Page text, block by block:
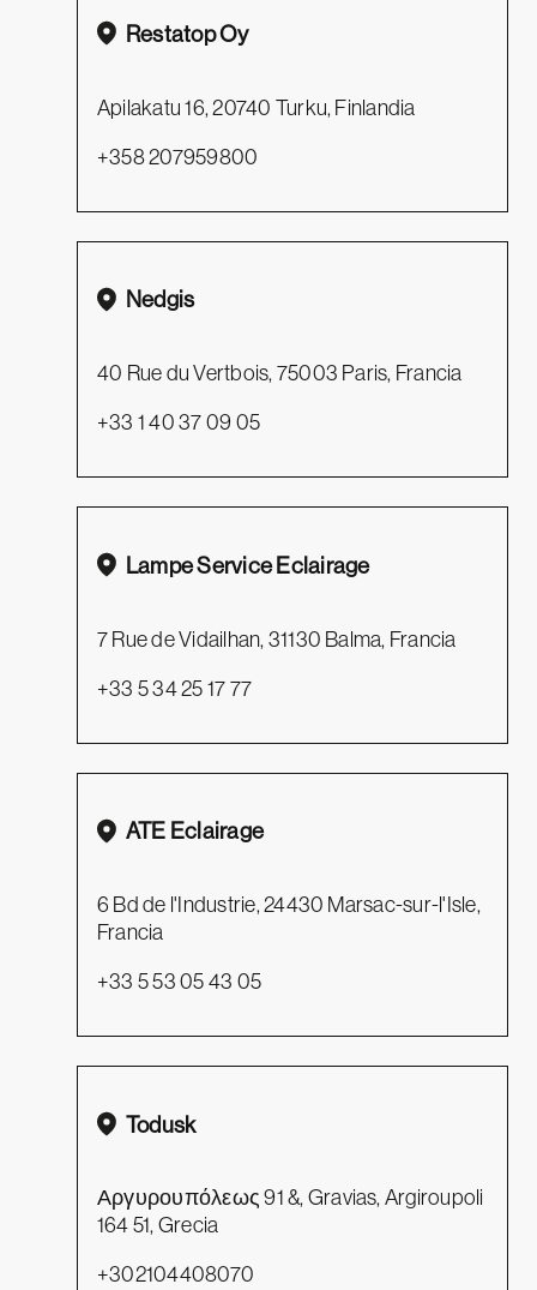
Restatop Oy
Apilakatu 16, 20740 Turku, Finlandia
+358 207959800
Nedgis
40 Rue du Vertbois, 75003 Paris, Francia
+33 1 40 37 09 05
Lampe Service Eclairage
7 Rue de Vidailhan, 31130 Balma, Francia
+33 5 34 25 17 77
ATE Eclairage
6 Bd de l'Industrie, 24430 Marsac-sur-l'Isle,
Francia
+33 5 53 05 43 05
Todusk
Αργυρουπόλεως 91 &, Gravias, Argiroupoli
164 51, Grecia
+302104408070